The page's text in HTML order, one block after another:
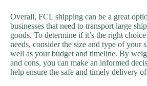
Overall, FCL shipping can be a great
businesses that need to transport large
goods. To determine if it’s the right
needs, consider the size and type of your
well as your budget and timeline. By
and cons, you can make an informed
help ensure the safe and timely delivery